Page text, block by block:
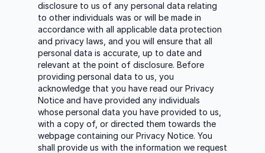
disclosure to us of any personal data relating
to other individuals was or will be made in
accordance with all applicable data protection
and privacy laws, and you will ensure that all
personal data is accurate, up to date and
relevant at the point of disclosure. Before
providing personal data to us, you
acknowledge that you have read our Privacy
Notice and have provided any individuals
whose personal data you have provided to us,
with a copy of, or directed them towards the
webpage containing our Privacy Notice. You
shall provide us with the information we request